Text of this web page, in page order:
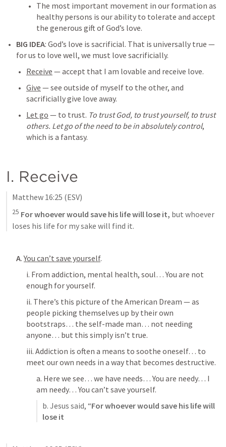
The most important movement in our formation as
healthy persons is our ability to tolerate and accept
the generous gift of God’s love.
BIG IDEA: God’s love is sacrificial. That is universally true —
for us to love well, we must love sacrificially.
Receive — accept that I am lovable and receive love.
Give — see outside of myself to the other, and
sacrificially give love away.
Let go — to trust. To trust God, to trust yourself, to trust
others. Let go of the need to be in absolutely control,
which is a fantasy.
I. Receive
Matthew 16:25 (ESV)
25 For whoever would save his life will lose it, but whoever
loses his life for my sake will find it.
A. You can’t save yourself.
i. From addiction, mental health, soul… You are not
enough for yourself.
ii. There’s this picture of the American Dream — as
people picking themselves up by their own
bootstraps… the self-made man… not needing
anyone… but this simply isn’t true.
iii. Addiction is often a means to soothe oneself… to
meet our own needs in a way that becomes destructive.
a. Here we see… we have needs… You are needy… I
am needy… You can’t save yourself.
b. Jesus said, “For whoever would save his life will
lose it